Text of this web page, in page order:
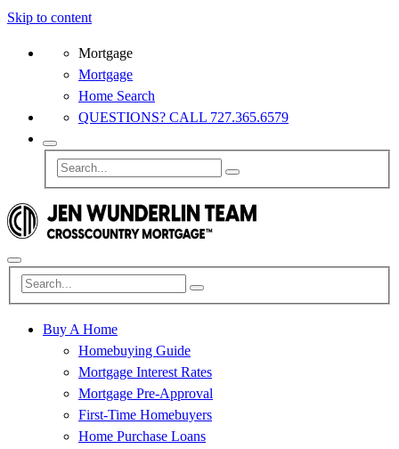
Skip to content
Mortgage
Mortgage
Home Search
QUESTIONS? CALL 727.365.6579
Buy A Home
Homebuying Guide
Mortgage Interest Rates
Mortgage Pre-Approval
First-Time Homebuyers
Home Purchase Loans